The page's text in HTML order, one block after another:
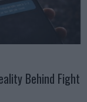
Behind Fight